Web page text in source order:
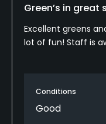
Green’s in great
Excellent greens
lot of fun! Staff is
Conditions
Good